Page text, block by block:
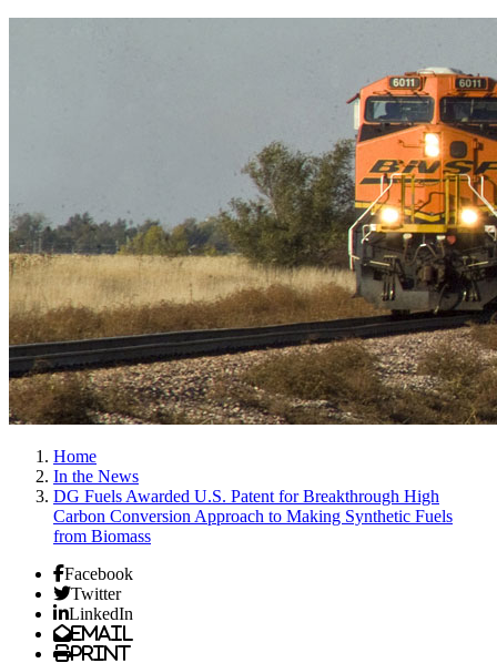
Home
In the News
DG Fuels Awarded U.S. Patent for Breakthrough High
Carbon Conversion Approach to Making Synthetic Fuels
from Biomass
Facebook
Twitter
LinkedIn
Email
Print